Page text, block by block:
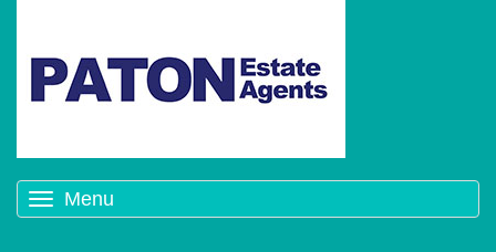
Menu
navigation